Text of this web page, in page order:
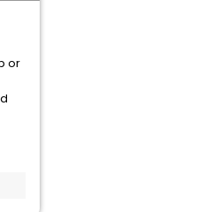
or